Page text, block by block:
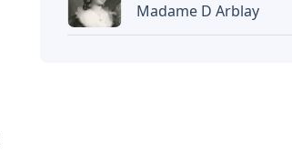
Madame D Arblay